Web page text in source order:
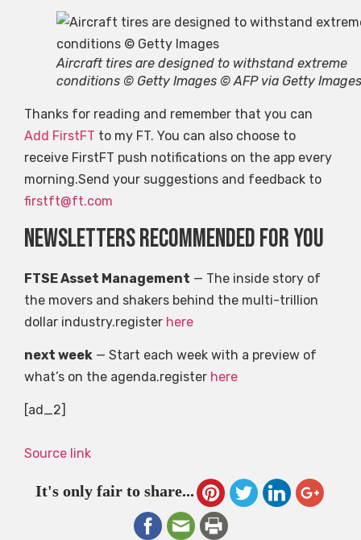
Aircraft tires are designed to withstand extreme
conditions © Getty Images © AFP via Getty Images
Thanks for reading and remember that you can
Add FirstFT to my FT. You can also choose to
receive FirstFT push notifications on the app every
morning.Send your suggestions and feedback to
firstft@ft.com
Newsletters recommended for you
FTSE Asset Management — The inside story of
the movers and shakers behind the multi-trillion
dollar industry.register here
next week — Start each week with a preview of
what’s on the agenda.register here
[ad_2]
Source link
It's only fair to share...